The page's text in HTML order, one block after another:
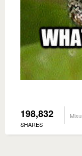
198,832
SHARES